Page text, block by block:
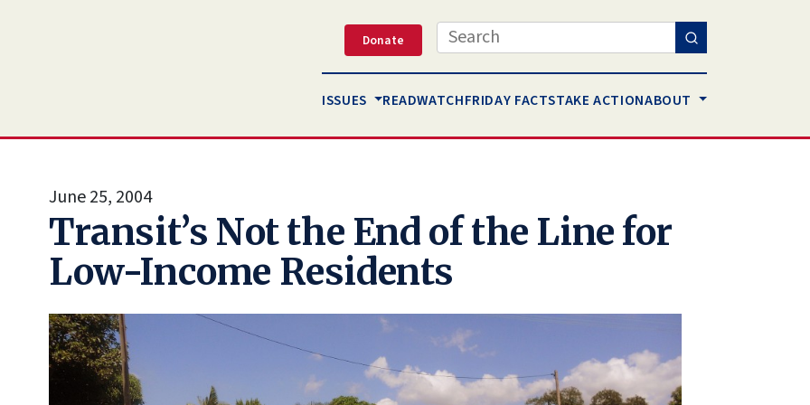
Donate Search
ISSUES READWATCHFRIDAY FACTSTAKE ACTIONABOUT
June 25, 2004
Transit’s Not the End of the Line for
Low-Income Residents